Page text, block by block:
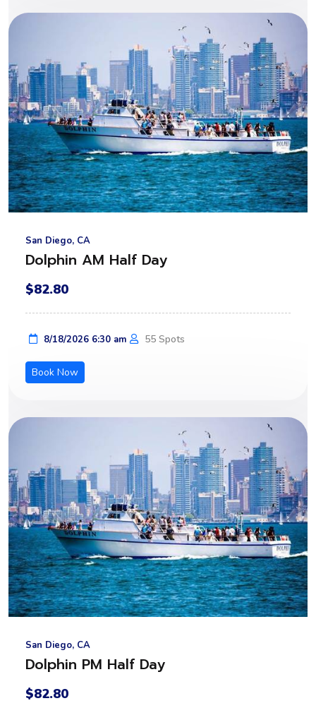
San Diego, CA
Dolphin AM Half Day
$82.80
8/18/2026 6:30 am 55 Spots
Book Now
San Diego, CA
Dolphin PM Half Day
$82.80